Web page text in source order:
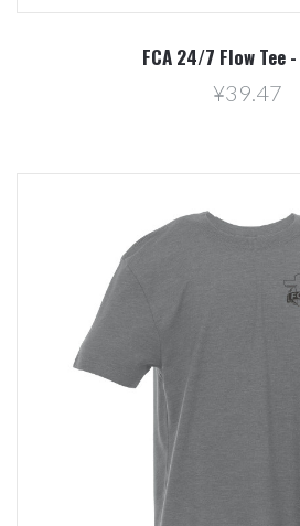
FCA 24/7 Flow Tee -
¥39.47